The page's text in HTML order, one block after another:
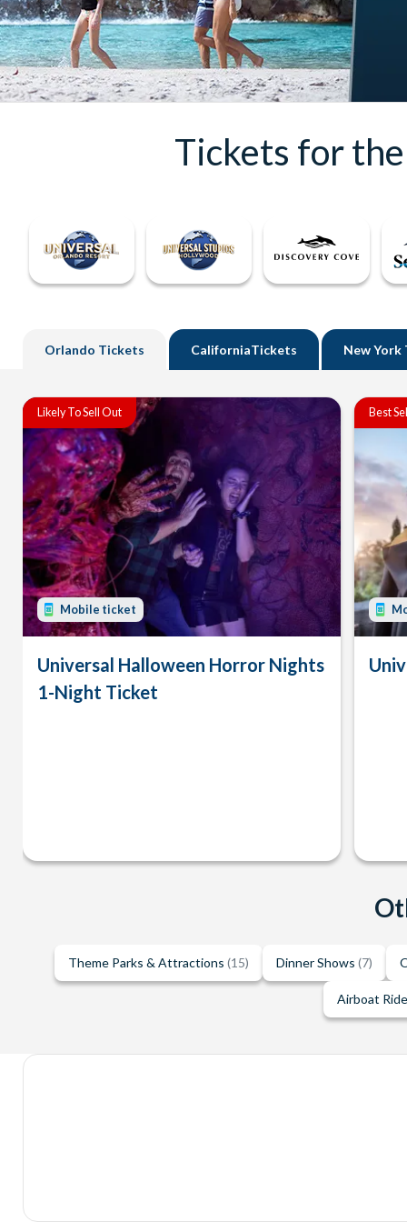
Tickets for
Orlando Tickets CaliforniaTickets New York
Likely To Sell Out
Mobile ticket
Universal Halloween Horror Nights
1-Night Ticket
Best
Theme Parks & Attractions (15) Dinner Shows (7)
Airboat